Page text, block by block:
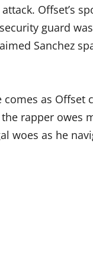
Offset’s
guard
Sanchez
comes as
rapper owes
woes as he